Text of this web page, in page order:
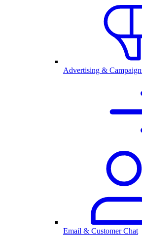
Advertising &
Email & Customer Chat